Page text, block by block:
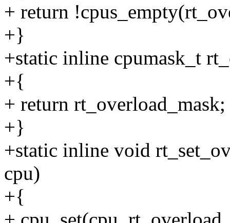
+ return
+}
+static inline cpumask_t
+{
+ return rt_overload_mask;
+}
+static inline void
cpu)
+{